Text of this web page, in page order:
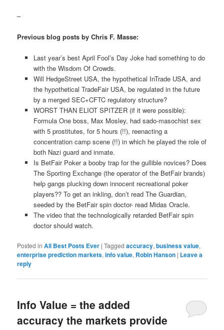
–
Previous blog posts by Chris F. Masse:
Last year’s best April Fool’s Day Joke had something to do
with the Wisdom Of Crowds.
Will HedgeStreet USA, the hypothetical InTrade USA, and
the hypothetical TradeFair USA, be regulated in the future
by a merged SEC+CFTC regulatory structure?
WORST THAN ELIOT SPITZER (if it were possible):
Formula One boss, Max Mosley, had sado-masochist sex
with 5 prostitutes, for 5 hours (!!), reenacting a
concentration camp scene (!!) in which he played the role of
both Nazi guard and inmate.
Is BetFair Poker a booby trap for the gullible novices? Does
The Sporting Exchange (the operator of the BetFair brands)
help gangs plucking down innocent recreational poker
players?? To get an inkling, don’t read The Guardian,
seeded by the BetFair spin doctor- read Midas Oracle.
The video that the technologically retarded BetFair spin
doctor should watch.
Posted in All Best Posts Ever |Tagged accuracy,business value,
enterprise prediction markets,info value, Robin Hanson | Leave a
reply
Info Value = the added
accuracy the markets provide